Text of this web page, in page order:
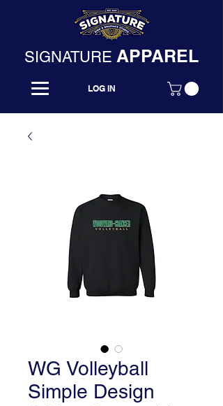
SIGNATURE APPAREL
LOG IN
WG Volleyball
Simple Design